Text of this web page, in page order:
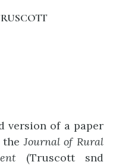
version of a paper
theJournal of Rural
(Truscott snd